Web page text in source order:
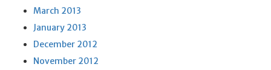
March 2013
January 2013
December 2012
November 2012